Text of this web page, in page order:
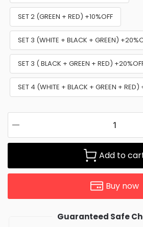
SET 2 (GREEN + RED) +10%OFF
SET 3 (WHITE + BLACK + GREEN)
SET 3 ( BLACK + GREEN + RED)
SET 4 (WHITE + BLACK + GREEN + RED)
Add to
Buy now
Guaranteed Safe